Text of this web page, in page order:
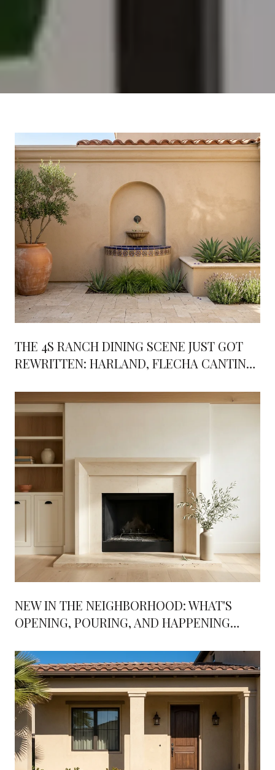
THE 4S RANCH DINING SCENE JUST GOT
REWRITTEN: HARLAND, FLECHA CANTINA,
NEW IN THE NEIGHBORHOOD: WHAT'S
OPENING, POURING, AND HAPPENING